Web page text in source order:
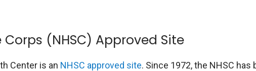
(NHSC) Approved Site
Center is an NHSC approved site. Since 1972, the NHSC has